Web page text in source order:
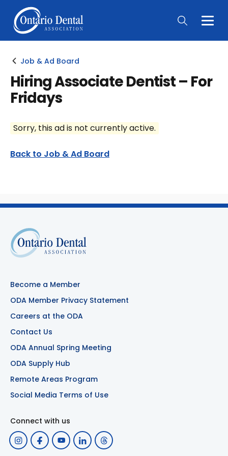
Main
Job & Ad Board
Hiring Associate Dentist – For
Fridays
Sorry, this ad is not currently active.
Back to Job & Ad Board
Become a Member
ODA Member Privacy Statement
Careers at the ODA
Contact Us
ODA Annual Spring Meeting
ODA Supply Hub
Remote Areas Program
Social Media Terms of Use
Connect with us